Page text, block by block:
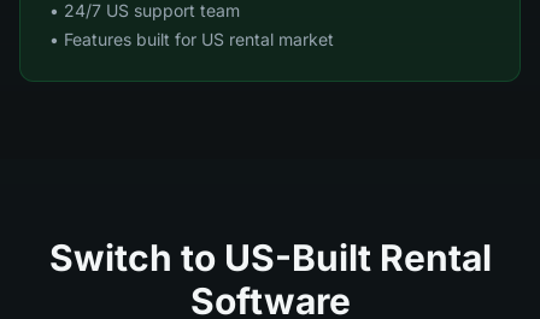
• 24/7 US support team
• Features built for US rental market
Switch to US-Built Rental
Software